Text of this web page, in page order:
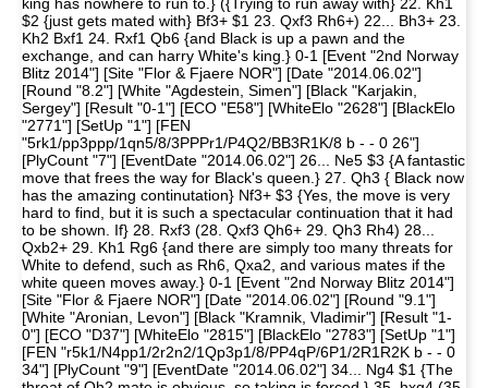
$2 {just gets mated with} Bf3+ $1 23. Qxf3 Rh6+) 22... Bh3+ 23.
Kh2 Bxf1 24. Rxf1 Qb6 {and Black is up a pawn and the
exchange, and can harry White's king.} 0-1 [Event "2nd Norway
Blitz 2014"] [Site "Flor & Fjaere NOR"] [Date "2014.06.02"]
[Round "8.2"] [White "Agdestein, Simen"] [Black "Karjakin,
Sergey"] [Result "0-1"] [ECO "E58"] [WhiteElo "2628"] [BlackElo
"2771"] [SetUp "1"] [FEN
"5rk1/pp3ppp/1qn5/8/3PPPr1/P4Q2/BB3R1K/8 b - - 0 26"]
[PlyCount "7"] [EventDate "2014.06.02"] 26... Ne5 $3 {A fantastic
move that frees the way for Black's queen.} 27. Qh3 { Black now
has the amazing continutation} Nf3+ $3 {Yes, the move is very
hard to find, but it is such a spectacular continuation that it had
to be shown. If} 28. Rxf3 (28. Qxf3 Qh6+ 29. Qh3 Rh4) 28...
Qxb2+ 29. Kh1 Rg6 {and there are simply too many threats for
White to defend, such as Rh6, Qxa2, and various mates if the
white queen moves away.} 0-1 [Event "2nd Norway Blitz 2014"]
[Site "Flor & Fjaere NOR"] [Date "2014.06.02"] [Round "9.1"]
[White "Aronian, Levon"] [Black "Kramnik, Vladimir"] [Result "1-
0"] [ECO "D37"] [WhiteElo "2815"] [BlackElo "2783"] [SetUp "1"]
[FEN "r5k1/N4pp1/2r2n2/1Qp3p1/8/PP4qP/6P1/2R1R2K b - - 0
34"] [PlyCount "9"] [EventDate "2014.06.02"] 34... Ng4 $1 {The